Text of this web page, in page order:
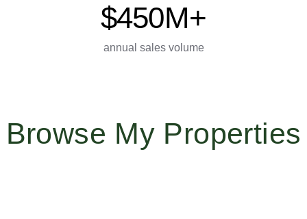
$450M+
annual sales volume
Browse My Properties